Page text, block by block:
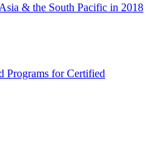
& the South Pacific in 2018
Programs for Certified